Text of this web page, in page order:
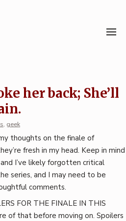
her back; She’ll
, geek
thoughts on the finale of
fresh in my head. Keep in mind
I’ve likely forgotten critical
series, and I may need to be
comments.
FOR THE FINALE IN THIS
of that before moving on. Spoilers